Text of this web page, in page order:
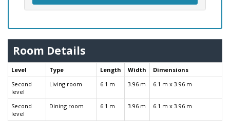
Room Details
Level Type Length Width
Dimensions
Second
level
Living room 6.1 m 3.96 m 6.1 m x 3.96 m
Second
level
Dining room 6.1 m 3.96 m 6.1 m x 3.96 m